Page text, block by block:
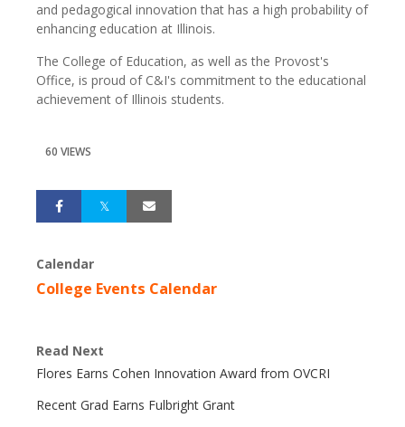
and pedagogical innovation that has a high probability of
enhancing education at Illinois.
The College of Education, as well as the Provost's
Office, is proud of C&I's commitment to the educational
achievement of Illinois students.
60 VIEWS
Calendar
College Events Calendar
Read Next
Flores Earns Cohen Innovation Award from OVCRI
Recent Grad Earns Fulbright Grant